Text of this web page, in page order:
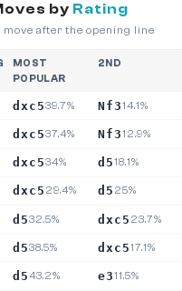
by Rating
move after the opening line
MOST
POPULAR
2ND
dxc539.7% Nf314.1%
dxc537.4% Nf312.9%
dxc534% d518.1%
dxc5 29.4% d5 25%
d532.5% dxc5 23.7%
d538.5% dxc517.1%
d543.2% e311.5%